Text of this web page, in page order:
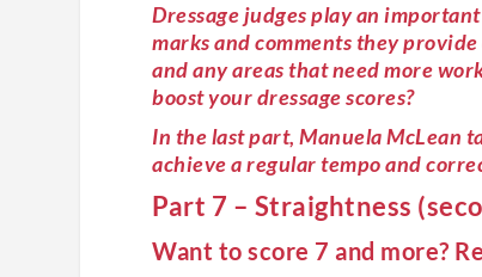
Dressage judges play an
marks and comments they
and any areas that need more
boost your dressage scores?
In the last part, Manuela McLean
achieve a regular tempo and
Part 7 – Straightness
Want to score 7 and more?